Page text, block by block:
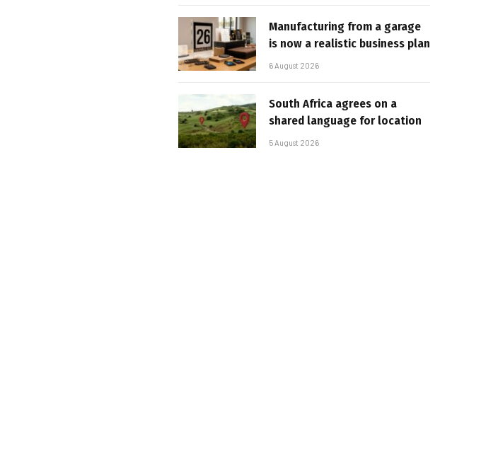
Manufacturing from a garage
is now a realistic business plan
6 August 2026
South Africa agrees on a
shared language for location
5 August 2026